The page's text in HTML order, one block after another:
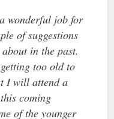
wonderful job for
of suggestions
in the past.
too old to
I will attend a
coming
of the younger